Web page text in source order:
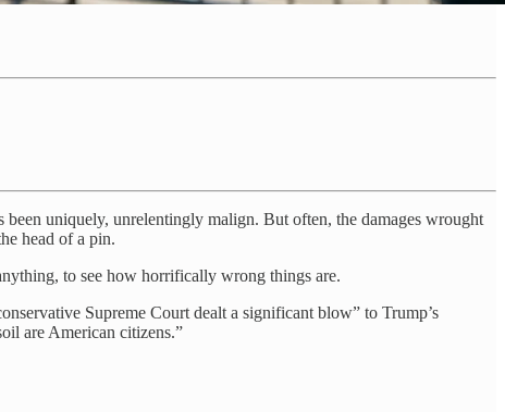
been uniquely, unrelentingly malign. But often, the damages wrought
head of a pin.
to see how horrifically wrong things are.
Supreme Court dealt a significant blow” to Trump’s
are American citizens.”